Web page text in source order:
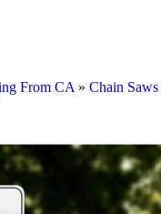
From CA » Chain Saws